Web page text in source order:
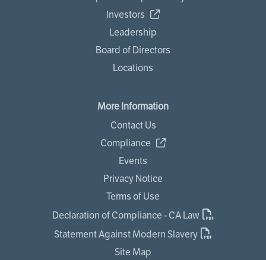
Investors
Leadership
Board of Directors
Locations
More Information
Contact Us
Compliance
Events
Privacy Notice
Terms of Use
Declaration of Compliance - CA Law
Statement Against Modern Slavery
Site Map